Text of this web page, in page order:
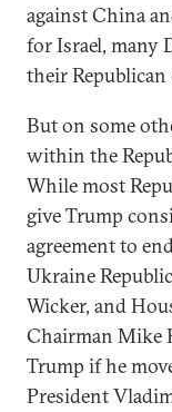
against China
for Israel, many
their Republican
But on some
within the
While most
give Trump
agreement to
Ukraine
Wicker, and
Chairman Mike
Trump if he
President